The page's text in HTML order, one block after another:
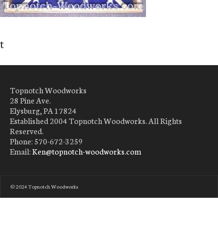
t
Topnotch Woodworks
28 Pine Ave.
Elysburg, PA 17824
Established 2004 Topnotch Woodworks. All Rights
Reserved.
Phone: 570-672-3259
Email:Ken@topnotch-woodworks.com
© 2024 Topnotch Woodworks